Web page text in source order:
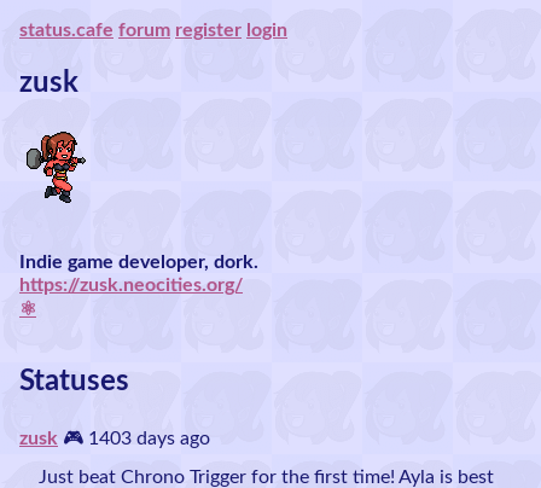
status.cafe forum register login
zusk
Indie game developer, dork.
https://zusk.neocities.org/
⚛️
Statuses
zusk 🎮 1403 days ago
Just beat Chrono Trigger for the first time! Ayla is best